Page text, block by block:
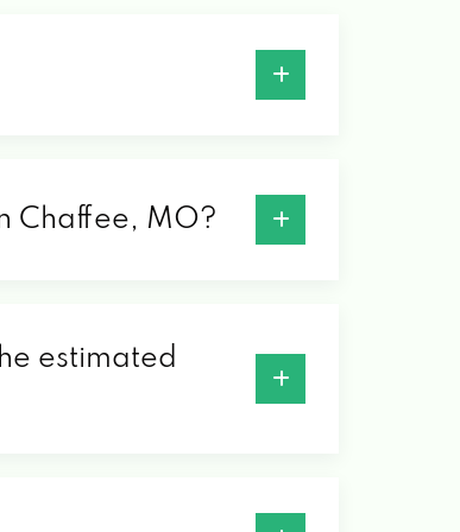
Chaffee, MO?
estimated